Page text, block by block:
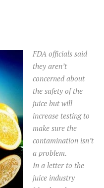
FDA officials said
they aren’t
concerned about
the safety of the
juice but will
increase testing to
make sure the
contamination isn’t
a problem.
In a letter to the
juice industry